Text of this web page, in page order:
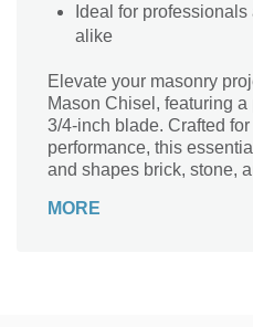
Ideal for
alike
Elevate your masonry
Mason Chisel, featuring
3/4-inch blade. Crafted
performance, this
and shapes brick, stone,
enthusiasts. The sturdy
MORE